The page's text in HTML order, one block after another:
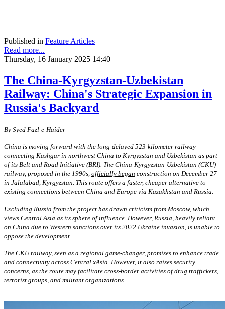
Published in Feature Articles
Read more...
Thursday, 16 January 2025 14:40
The China-Kyrgyzstan-Uzbekistan
Railway: China's Strategic Expansion in
Russia's Backyard
By Syed Fazl-e-Haider
China is moving forward with the long-delayed 523-kilometer railway
connecting Kashgar in northwest China to Kyrgyzstan and Uzbekistan as part
of its Belt and Road Initiative (BRI). The China-Kyrgyzstan-Uzbekistan (CKU)
railway, proposed in the 1990s, officially began construction on December 27
in Jalalabad, Kyrgyzstan. This route offers a faster, cheaper alternative to
existing connections between China and Europe via Kazakhstan and Russia.
Excluding Russia from the project has drawn criticism from Moscow, which
views Central Asia as its sphere of influence. However, Russia, heavily reliant
on China due to Western sanctions over its 2022 Ukraine invasion, is unable to
oppose the development.
The CKU railway, seen as a regional game-changer, promises to enhance trade
and connectivity across Central xAsia. However, it also raises security
concerns, as the route may facilitate cross-border activities of drug traffickers,
terrorist groups, and militant organizations.